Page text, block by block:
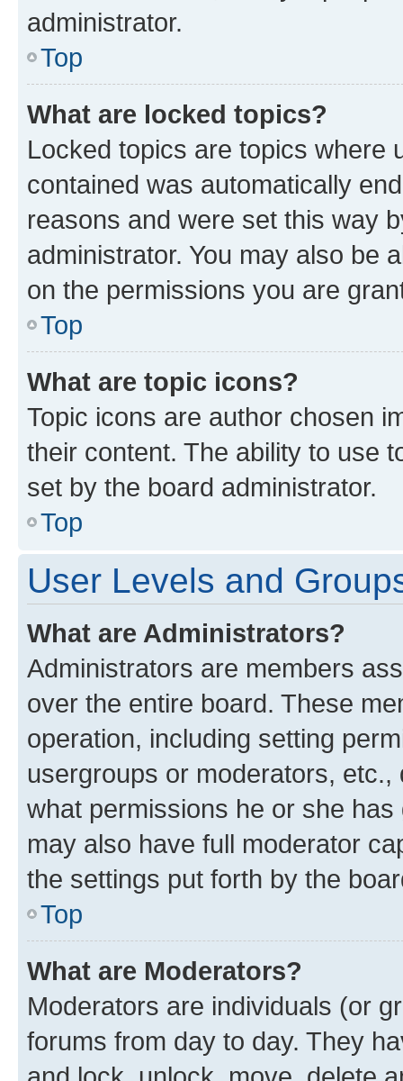
administrator.
Top
What are locked topics?
Locked topics are topics where
contained was automatically
reasons and were set this way
administrator. You may also be
on the permissions you are
Top
What are topic icons?
Topic icons are author chosen
their content. The ability to use
set by the board administrator.
Top
User Levels and
What are Administrators?
Administrators are members
over the entire board. These
operation, including setting
usergroups or moderators,
what permissions he or she
may also have full moderator
the settings put forth by the
Top
What are Moderators?
Moderators are individuals (or
forums from day to day. They